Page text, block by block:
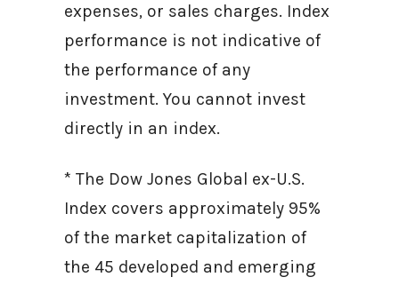
expenses, or sales charges. Index
performance is not indicative of
the performance of any
investment. You cannot invest
directly in an index.
* The Dow Jones Global ex-U.S.
Index covers approximately 95%
of the market capitalization of
the 45 developed and emerging